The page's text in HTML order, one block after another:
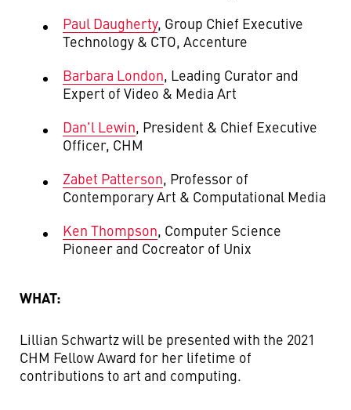
Paul Daugherty, Group Chief Executive
Technology & CTO, Accenture
Barbara London, Leading Curator and
Expert of Video & Media Art
Dan'l Lewin, President & Chief Executive
Officer, CHM
Zabet Patterson, Professor of
Contemporary Art & Computational Media
Ken Thompson, Computer Science
Pioneer and Cocreator of Unix
WHAT:
Lillian Schwartz will be presented with the 2021
CHM Fellow Award for her lifetime of
contributions to art and computing.